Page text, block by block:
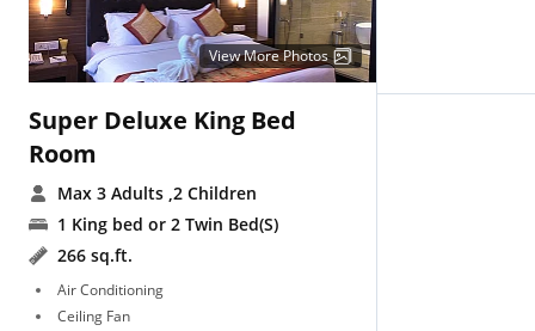
View More Photos
Super Deluxe King Bed
Room
Max 3 Adults ,2 Children
1 King bed or 2 Twin Bed(S)
266 sq.ft.
Air Conditioning
Ceiling Fan